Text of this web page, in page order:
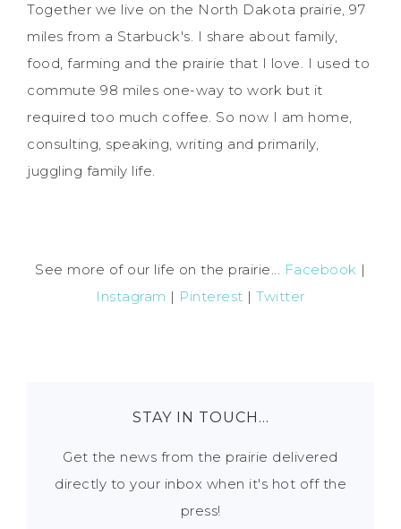
Together we live on the North Dakota prairie, 97
miles from a Starbuck's. I share about family,
food, farming and the prairie that I love. I used to
commute 98 miles one-way to work but it
required too much coffee. So now I am home,
consulting, speaking, writing and primarily,
juggling family life.
See more of our life on the prairie... Facebook |
Instagram | Pinterest |Twitter
STAY IN TOUCH…
Get the news from the prairie delivered
directly to your inbox when it's hot off the
press!